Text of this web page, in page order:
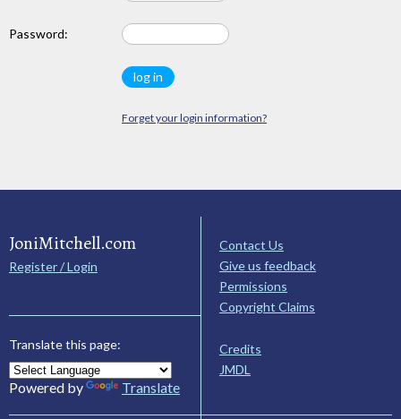
Password:
Forget your login information?
JoniMitchell.com
Register / Login
Translate this page:
Powered by Translate
Contact Us
Give us feedback
Permissions
Copyright Claims
Credits
JMDL